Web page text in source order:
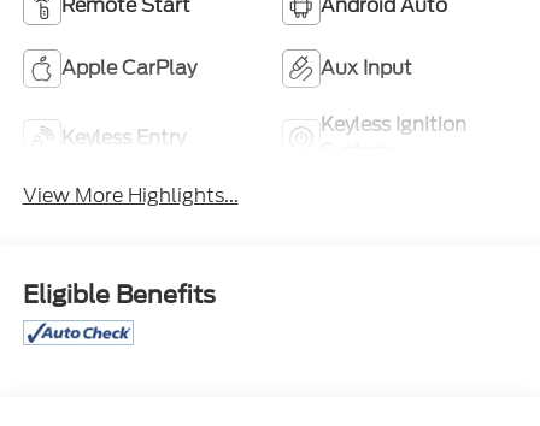
Apple CarPlay Aux Input
Keyless Entry
Keyless Ignition
View More Highlights...
Eligible Benefits